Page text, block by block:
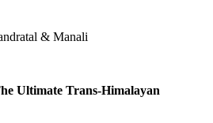
& Manali
Ultimate Trans-Himalayan